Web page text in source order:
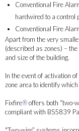
Conventional Fire
hardwired to a control
Conventional Fire
Apart from the very
(described as zones) –
and size of the building.
In the event of activation
zone area to identify
Fixfire®offers both “two-
compliant with BS5839